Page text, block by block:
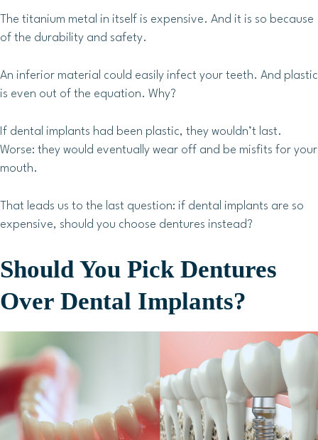
The titanium metal in itself is expensive. And it is so because
of the durability and safety.
An inferior material could easily infect your teeth. And plastic
is even out of the equation. Why?
If dental implants had been plastic, they wouldn’t last.
Worse: they would eventually wear off and be misfits for your
mouth.
That leads us to the last question: if dental implants are so
expensive, should you choose dentures instead?
Should You Pick Dentures
Over Dental Implants?